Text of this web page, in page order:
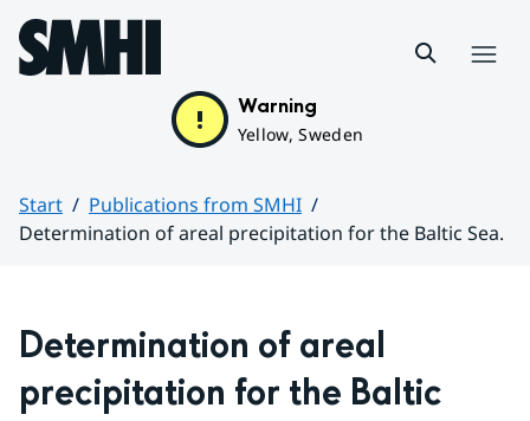
Hoppa till sidans innehåll
Warning
Yellow, Sweden
Start
Publications from SMHI
Determination of areal precipitation for the Baltic Sea.
Determination of areal
precipitation for the Baltic